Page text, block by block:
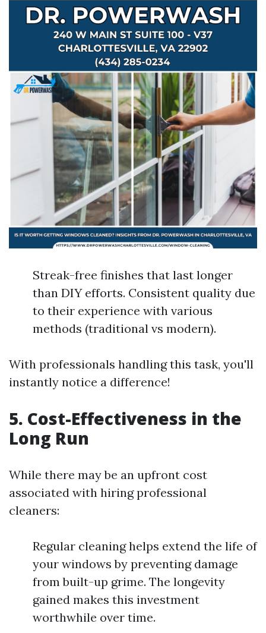
Streak-free finishes that last longer
than DIY efforts. Consistent quality due
to their experience with various
methods (traditional vs modern).
With professionals handling this task, you'll
instantly notice a difference!
5. Cost-Effectiveness in the
Long Run
While there may be an upfront cost
associated with hiring professional
cleaners:
Regular cleaning helps extend the life of
your windows by preventing damage
from built-up grime. The longevity
gained makes this investment
worthwhile over time.